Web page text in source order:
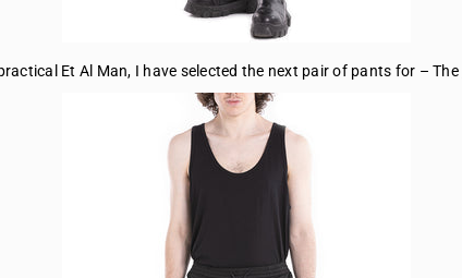
Et Al Man, I have selected the next pair of pants for – The